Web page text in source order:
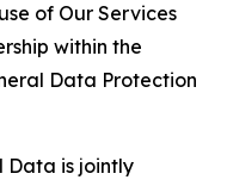
of Our Services
within the
Data Protection
Data is jointly